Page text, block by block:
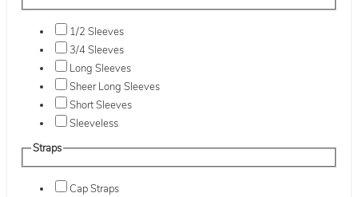
1/2 Sleeves
3/4 Sleeves
Long Sleeves
Sheer Long Sleeves
Short Sleeves
Sleeveless
Straps
Cap Straps